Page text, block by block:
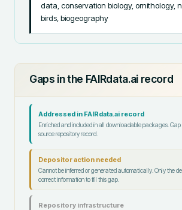
data, conservation biology, ornithology,
birds, biogeography
Gaps in the FAIRdata.ai record
Addressed in FAIRdata.ai record
Enriched and included in all downloadable packages. Gap
source repository record.
Depositor action needed
Cannot be inferred or generated automatically. Only the
correct information to fill this gap.
Repository infrastructure